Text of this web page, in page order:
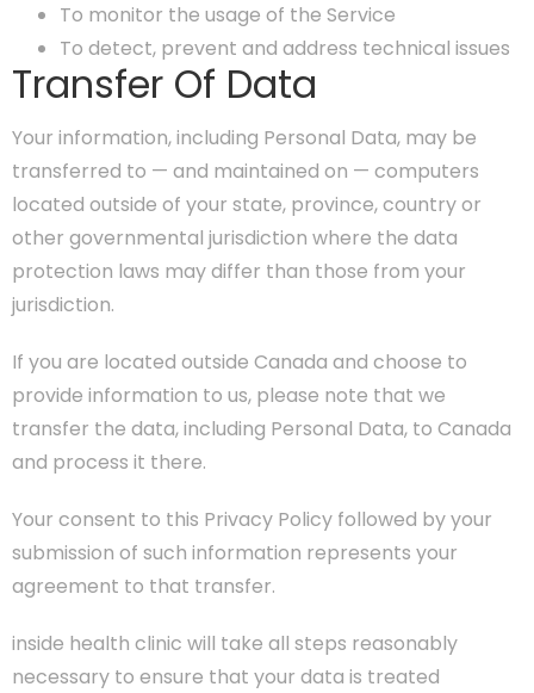
To monitor the usage of the Service
To detect, prevent and address technical issues
Transfer Of Data
Your information, including Personal Data, may be
transferred to — and maintained on — computers
located outside of your state, province, country or
other governmental jurisdiction where the data
protection laws may differ than those from your
jurisdiction.
If you are located outside Canada and choose to
provide information to us, please note that we
transfer the data, including Personal Data, to Canada
and process it there.
Your consent to this Privacy Policy followed by your
submission of such information represents your
agreement to that transfer.
inside health clinic will take all steps reasonably
necessary to ensure that your data is treated